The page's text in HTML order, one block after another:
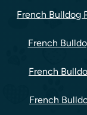
French Bulldog
French
French
French